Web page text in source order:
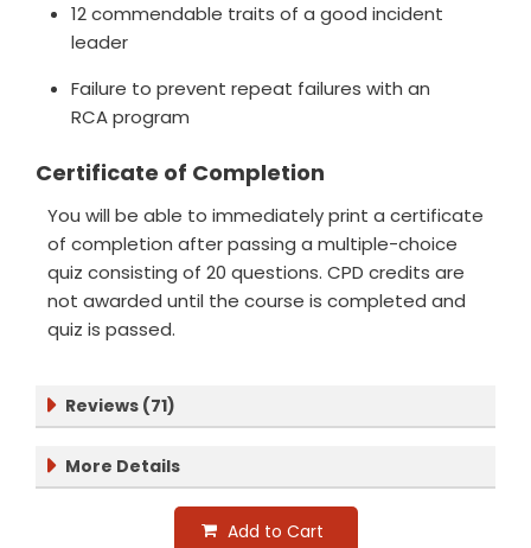
12 commendable traits of a good incident
leader
Failure to prevent repeat failures with an
RCA program
Certificate of Completion
You will be able to immediately print a certificate
of completion after passing a multiple-choice
quiz consisting of 20 questions. CPD credits are
not awarded until the course is completed and
quiz is passed.
Reviews (71)
More Details
Add to Cart